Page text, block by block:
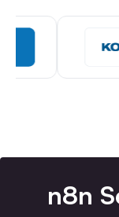
n8n